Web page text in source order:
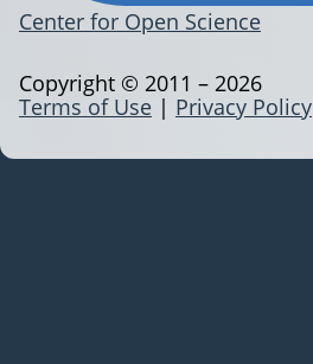
Center for Open Science
Terms of Use | Privacy Policy
Copyright © 2011 – 2026